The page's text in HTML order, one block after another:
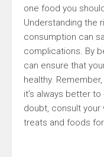
one food you
Understanding the
consumption can
complications. By
can ensure that
healthy.
it’s always better
doubt, consult your
treats and foods